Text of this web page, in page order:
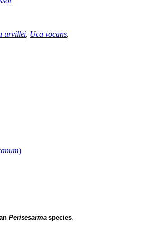
urvillei Uca vocans
)
Perisesarma species.